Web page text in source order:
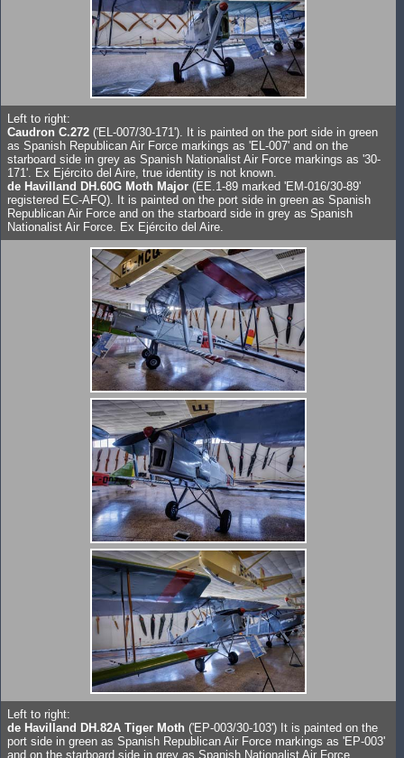
Left to right:
Caudron C.272 ('EL-007/30-171'). It is painted on the port side in green
as Spanish Republican Air Force markings as 'EL-007' and on the
starboard side in grey as Spanish Nationalist Air Force markings as '30-
171'. Ex Ejército del Aire, true identity is not known.
de Havilland DH.60G Moth Major (EE.1-89 marked 'EM-016/30-89'
registered EC-AFQ). It is painted on the port side in green as Spanish
Republican Air Force and on the starboard side in grey as Spanish
Nationalist Air Force. Ex Ejército del Aire.
Left to right:
de Havilland DH.82A Tiger Moth ('EP-003/30-103') It is painted on the
port side in green as Spanish Republican Air Force markings as 'EP-003'
and on the starboard side in grey as Spanish Nationalist Air Force